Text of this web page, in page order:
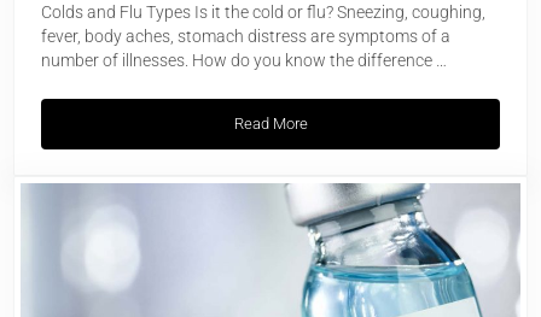
Colds and Flu Types Is it the cold or flu? Sneezing, coughing,
fever, body aches, stomach distress are symptoms of a
number of illnesses. How do you know the difference …
Read More
Do I Have A Cold Or The Flu?